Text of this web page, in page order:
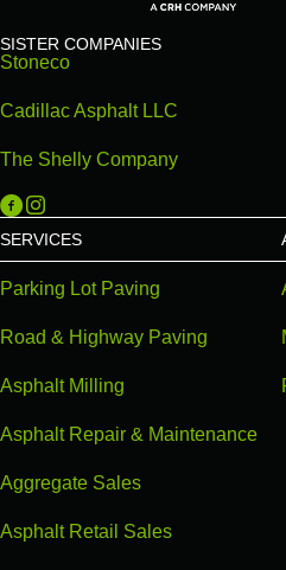
SISTER COMPANIES
Stoneco
Cadillac Asphalt LLC
The Shelly Company
Michigan Paving on Facebook
Michigan Paving on Instagram
SERVICES
Parking Lot Paving
Road & Highway Paving
Asphalt Milling
Asphalt Repair & Maintenance
Aggregate Sales
Asphalt Retail Sales